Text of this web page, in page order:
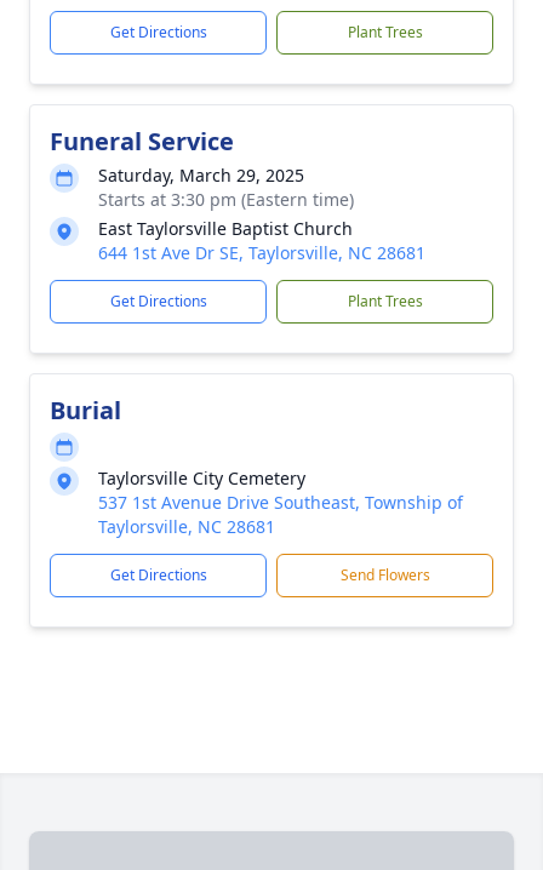
Get Directions Plant Trees
Funeral Service
Saturday, March 29, 2025
Starts at 3:30 pm (Eastern time)
East Taylorsville Baptist Church
644 1st Ave Dr SE, Taylorsville, NC 28681
Get Directions Plant Trees
Burial
Taylorsville City Cemetery
537 1st Avenue Drive Southeast, Township of
Taylorsville, NC 28681
Get Directions Send Flowers